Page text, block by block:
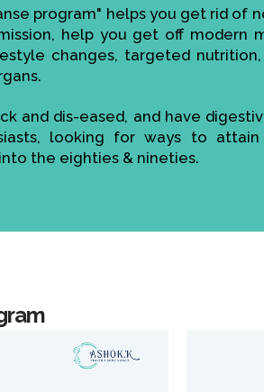
program" helps you get rid of
help you get off modern
changes, targeted
and dis-eased, and have
looking for ways to
the eighties & nineties.